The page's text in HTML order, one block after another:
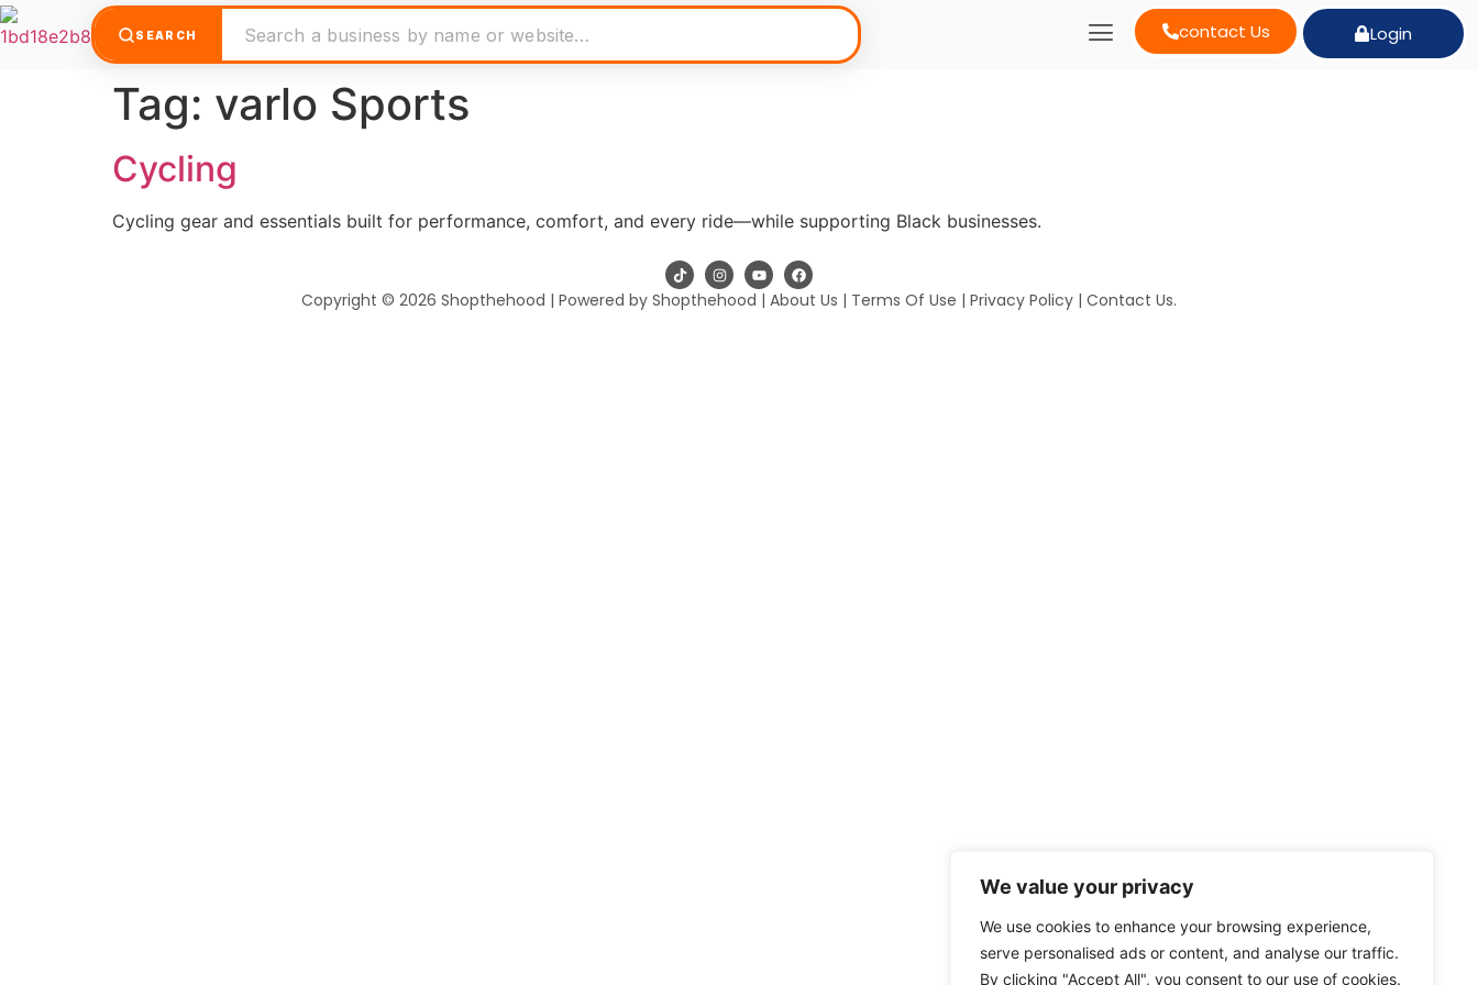
We value your privacy
We use cookies to enhance your browsing experience,
serve personalised ads or content, and analyse our traffic.
By clicking "Accept All", you consent to our use of cookies.
Login
contact Us
SEARCH
Tag: varlo Sports
Cycling
Cycling gear and essentials built for performance, comfort, and every ride—while supporting Black businesses.
Copyright © 2026 Shopthehood | Powered by Shopthehood | About Us | Terms Of Use | Privacy Policy | Contact Us.